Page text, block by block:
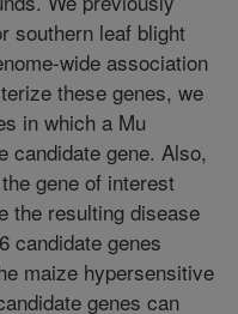
southern leaf blight
wide association
these genes, we
in which a Mu
candidate gene. Also,
gene of interest
the resulting disease
candidate genes
maize hypersensitive
genes can